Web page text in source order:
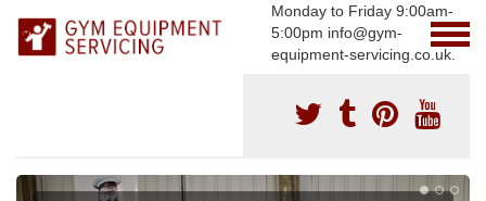
Monday to Friday 9:00am-
5:00pm info@gym-
equipment-servicing.co.uk.